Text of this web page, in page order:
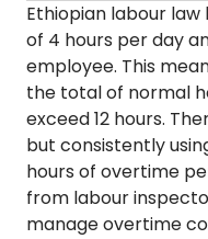
Ethiopian labour
of 4 hours per day
employee. This
the total of normal
exceed 12 hours.
but consistently
hours of overtime
from labour
manage overtime